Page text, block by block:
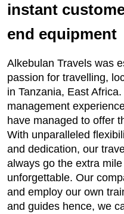
instant
end equipment
Alkebulan Travels was
passion for travelling,
in Tanzania, East
management
have managed to offer
With unparalleled
and dedication, our
always go the extra
unforgettable. Our
and employ our own
and guides hence, we